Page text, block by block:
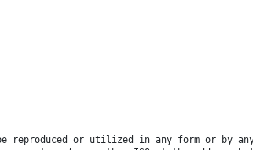
or utilized in any form or by any